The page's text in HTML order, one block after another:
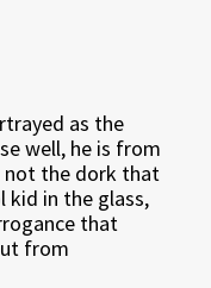
as the
well, he is from
not the dork that
kid in the glass,
that
from